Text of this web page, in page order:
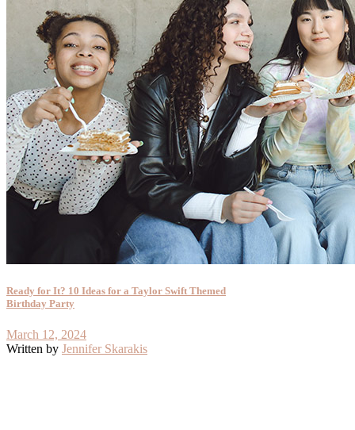
Ready for It? 10 Ideas for a Taylor Swift Themed
Birthday Party
March 12, 2024
Written by Jennifer Skarakis